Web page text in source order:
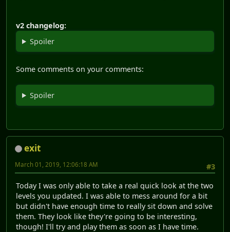
v2 changelog:
Spoiler
Some comments on your comments:
Spoiler
exit
#3
March 01, 2019, 12:06:18 AM
Today I was only able to take a real quick look at the two
levels you updated. I was able to mess around for a bit
but didn't have enough time to really sit down and solve
them. They look like they're going to be interesting,
though! I'll try and play them as soon as I have time.